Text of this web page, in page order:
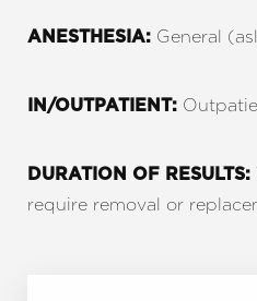
ANESTHESIA: General
IN/OUTPATIENT:
DURATION OF RESULTS:
require removal or